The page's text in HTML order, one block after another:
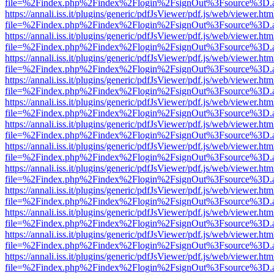
https://annali.iss.it/plugins/generic/pdfJsViewer/pdf.js/web/
https://annali.iss.it/plugins/generic/pdfJsViewer/pdf.js/web/
https://annali.iss.it/plugins/generic/pdfJsViewer/pdf.js/web/
https://annali.iss.it/plugins/generic/pdfJsViewer/pdf.js/web/
https://annali.iss.it/plugins/generic/pdfJsViewer/pdf.js/web/
https://annali.iss.it/plugins/generic/pdfJsViewer/pdf.js/web/
https://annali.iss.it/plugins/generic/pdfJsViewer/pdf.js/web/
https://annali.iss.it/plugins/generic/pdfJsViewer/pdf.js/web/
https://annali.iss.it/plugins/generic/pdfJsViewer/pdf.js/web/
https://annali.iss.it/plugins/generic/pdfJsViewer/pdf.js/web/
https://annali.iss.it/plugins/generic/pdfJsViewer/pdf.js/web/
https://annali.iss.it/plugins/generic/pdfJsViewer/pdf.js/web/